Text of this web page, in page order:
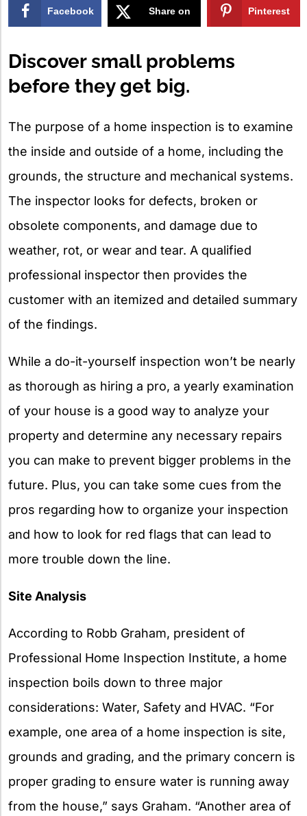
Facebook Share on Pinterest
Discover small problems
before they get big.
The purpose of a home inspection is to examine
the inside and outside of a home, including the
grounds, the structure and mechanical systems.
The inspector looks for defects, broken or
obsolete components, and damage due to
weather, rot, or wear and tear. A qualified
professional inspector then provides the
customer with an itemized and detailed summary
of the findings.
While a do-it-yourself inspection won’t be nearly
as thorough as hiring a pro, a yearly examination
of your house is a good way to analyze your
property and determine any necessary repairs
you can make to prevent bigger problems in the
future. Plus, you can take some cues from the
pros regarding how to organize your inspection
and how to look for red flags that can lead to
more trouble down the line.
Site Analysis
According to Robb Graham, president of
Professional Home Inspection Institute, a home
inspection boils down to three major
considerations: Water, Safety and HVAC. “For
example, one area of a home inspection is site,
grounds and grading, and the primary concern is
proper grading to ensure water is running away
from the house,” says Graham. “Another area of